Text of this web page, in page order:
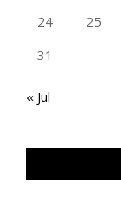
24
25
31
« Jul